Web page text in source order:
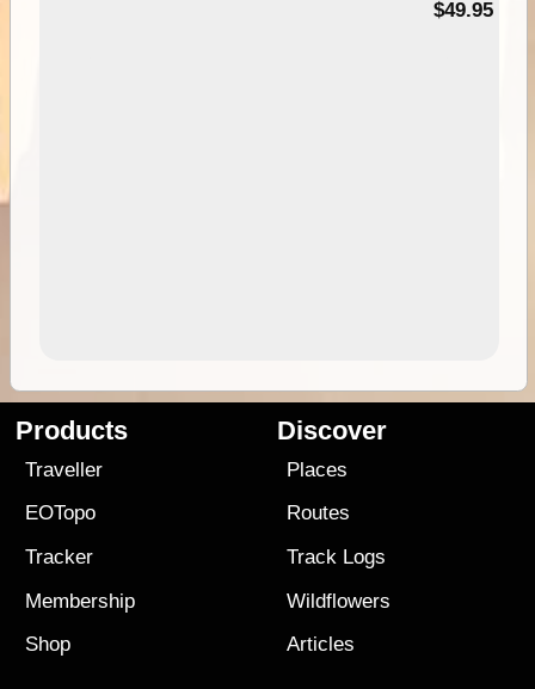
$49.95
Products
Traveller
EOTopo
Tracker
Membership
Shop
Discover
Places
Routes
Track Logs
Wildflowers
Articles